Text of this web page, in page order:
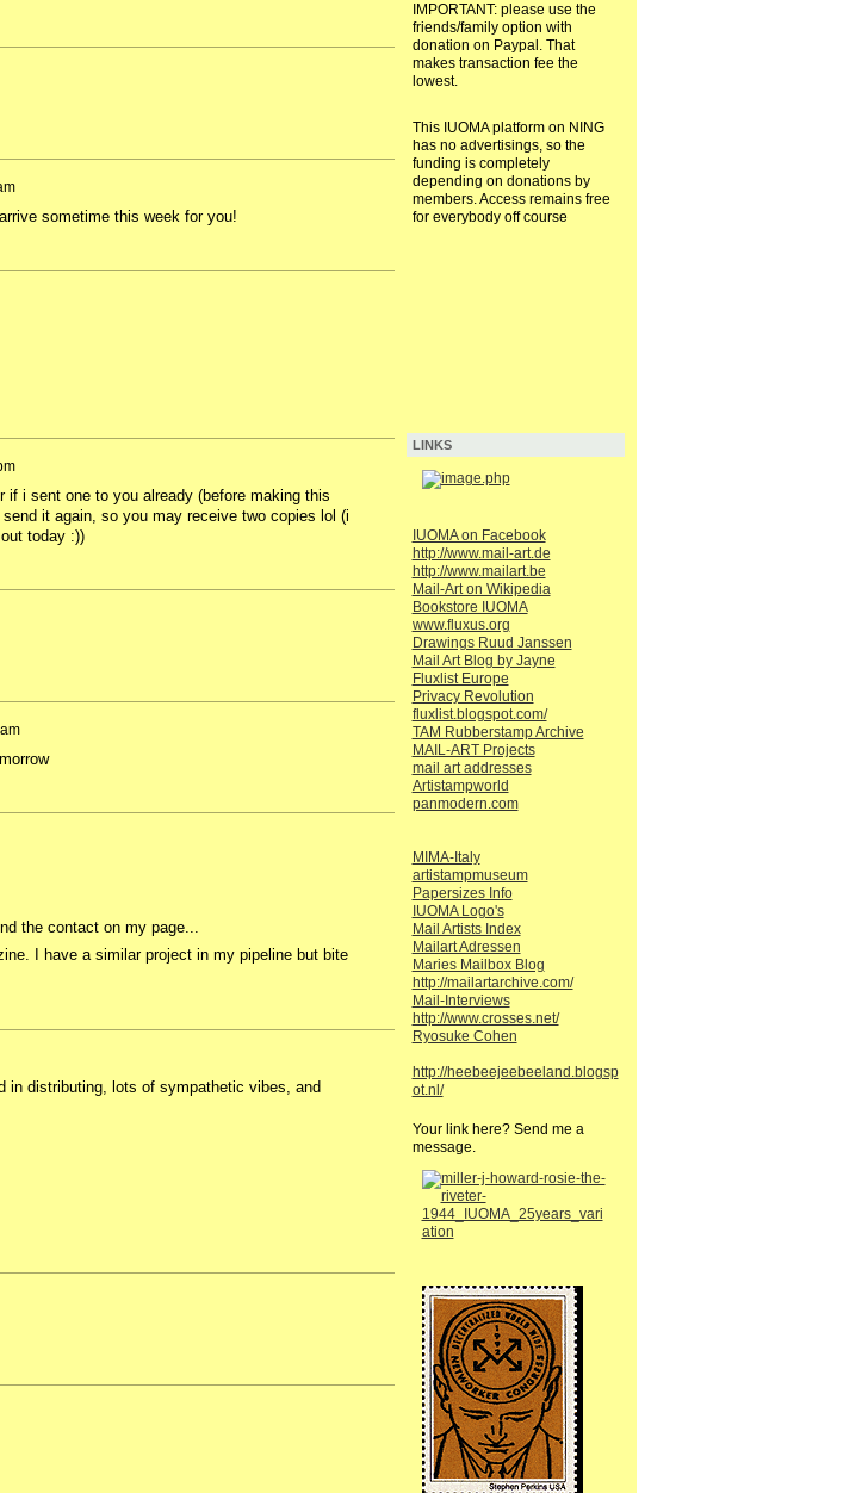
sometime this week for you!
i sent one to you already (before making this
it again, so you may receive two copies lol (i
today :))
the contact on my page...
I have a similar project in my pipeline but bite
in distributing, lots of sympathetic vibes, and
IMPORTANT: please use the
friends/family option with
donation on Paypal. That
makes transaction fee the
lowest.
This IUOMA platform on NING
has no advertisings, so the
funding is completely
depending on donations by
members. Access remains free
for everybody off course
LINKS
IUOMA on Facebook
http://www.mail-art.de
http://www.mailart.be
Mail-Art on Wikipedia
Bookstore IUOMA
www.fluxus.org
Drawings Ruud Janssen
Mail Art Blog by Jayne
Fluxlist Europe
Privacy Revolution
fluxlist.blogspot.com/
TAM Rubberstamp Archive
MAIL-ART Projects
mail art addresses
Artistampworld
panmodern.com
MIMA-Italy
artistampmuseum
Papersizes Info
IUOMA Logo's
Mail Artists Index
Mailart Adressen
Maries Mailbox Blog
http://mailartarchive.com/
Mail-Interviews
http://www.crosses.net/
Ryosuke Cohen
http://heebeejeebeeland.blogsp
ot.nl/
Your link here? Send me a
message.